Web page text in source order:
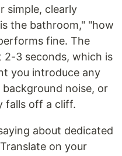
simple, clearly
the bathroom," "how
fine. The
3 seconds, which is
you introduce any
noise, or
falls off a cliff.
about dedicated
on your